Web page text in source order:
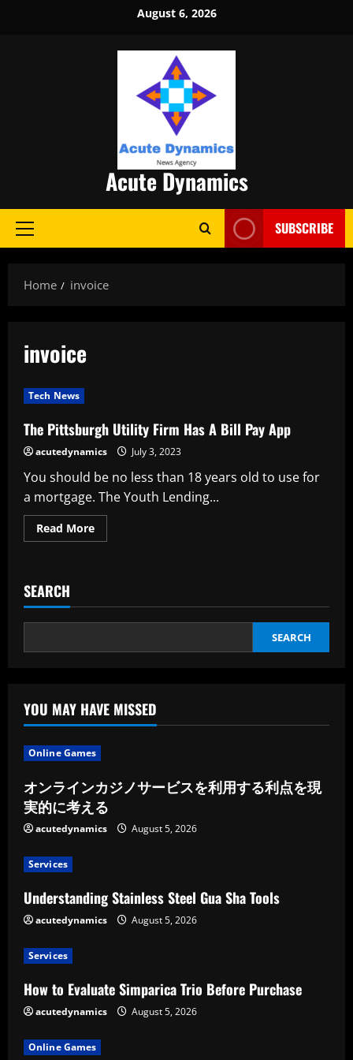
August 6, 2026
Acute Dynamics
Primary
SUBSCRIBE
Home invoice
invoice
Tech News
The Pittsburgh Utility Firm Has A Bill Pay App
acutedynamics July 3, 2023
You should be no less than 18 years old to use for
a mortgage. The Youth Lending...
Read MoreRead
more
Has
Bill
App
SEARCH
SEARCH
YOU MAY HAVE MISSED
Online Games
オンラインカジノサービスを利用する利点を現
実的に考える
acutedynamics August 5, 2026
Services
Understanding Stainless Steel Gua Sha Tools
acutedynamics August 5, 2026
Services
How to Evaluate Simparica Trio Before Purchase
acutedynamics August 5, 2026
Online Games